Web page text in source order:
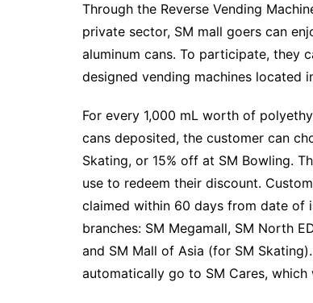
Through the Reverse Vending
private sector, SM mall goers can
aluminum cans. To participate, they
designed vending machines located
For every 1,000 mL worth of
cans deposited, the customer can
Skating, or 15% off at SM Bowling.
use to redeem their discount.
claimed within 60 days from date of
branches: SM Megamall, SM North
and SM Mall of Asia (for SM
automatically go to SM Cares,